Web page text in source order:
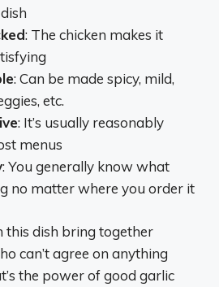
: The chicken makes it
: Can be made spicy, mild,
etc.
: It’s usually reasonably
menus
: You generally know what
no matter where you order it
this dish bring together
can’t agree on anything
the power of good garlic